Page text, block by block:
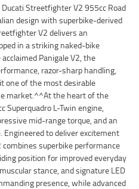
Streetfighter V2 955cc Road
design with superbike-derived
V2 delivers an
in a striking naked-bike
Panigale V2, the
razor-sharp handling,
one of the most desirable
market.^^At the heart of the
Superquadro L-Twin engine,
mid-range torque, and an
to deliver excitement
superbike performance
position for improved everyday
stance, and signature LED
presence, while advanced